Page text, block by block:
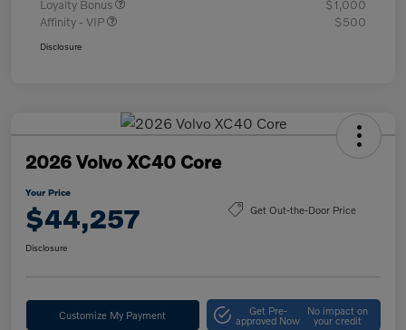
Loyalty Bonus
$1,000
Affinity - VIP
$500
Disclosure
2026 Volvo XC40 Core
Your Price
$44,257 Get Out-the-Door Price
Disclosure
Customize My Payment Get Pre-
approved Now
No impact on
your credit